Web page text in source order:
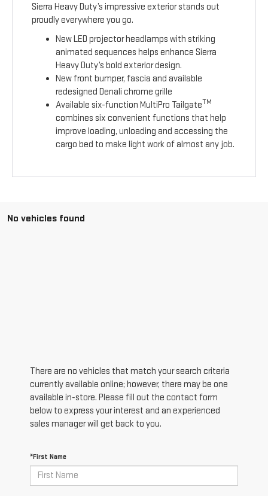
Sierra Heavy Duty’s impressive exterior stands out
proudly everywhere you go.
New LED projector headlamps with striking
animated sequences helps enhance Sierra
Heavy Duty’s bold exterior design.
New front bumper, fascia and available
redesigned Denali chrome grille
Available six-function MultiPro TailgateTM
combines six convenient functions that help
improve loading, unloading and accessing the
cargo bed to make light work of almost any job.
No vehicles found
There are no vehicles that match your search criteria
currently available online; however, there may be one
available in-store. Please fill out the contact form
below to express your interest and an experienced
sales manager will get back to you.
*First Name